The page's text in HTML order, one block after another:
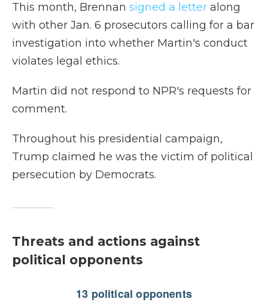
This month, Brennan signed a letter along
with other Jan. 6 prosecutors calling for a bar
investigation into whether Martin's conduct
violates legal ethics.
Martin did not respond to NPR's requests for
comment.
Throughout his presidential campaign,
Trump claimed he was the victim of political
persecution by Democrats.
Threats and actions against
political opponents